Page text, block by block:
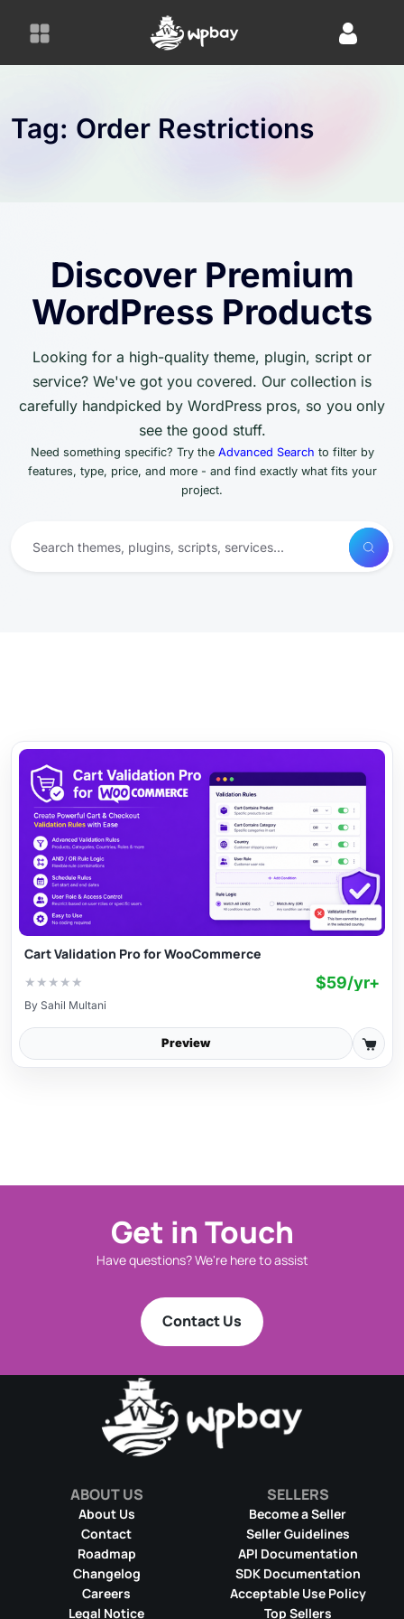
Tag: Order Restrictions
Discover Premium
WordPress Products
Looking for a high-quality theme, plugin, script or
service? We've got you covered. Our collection is
carefully handpicked by WordPress pros, so you only
see the good stuff.
Need something specific? Try the Advanced Search to filter by
features, type, price, and more - and find exactly what fits your
project.
Cart Validation Pro for WooCommerce
★ ★ ★ ★ ★ $59/yr+
By Sahil Multani
Preview
Get in Touch
Have questions? We're here to assist
Contact Us
ABOUT US
About Us
Contact
Roadmap
Changelog
Careers
Legal Notice
SELLERS
Become a Seller
Seller Guidelines
API Documentation
SDK Documentation
Acceptable Use Policy
Top Sellers